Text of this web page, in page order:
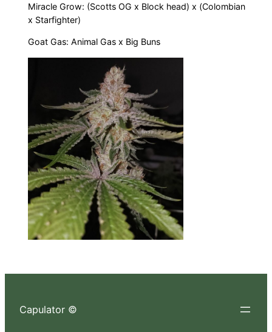
Miracle Grow: (Scotts OG x Block head) x (Colombian
x Starfighter)
Goat Gas: Animal Gas x Big Buns
Capulator ©